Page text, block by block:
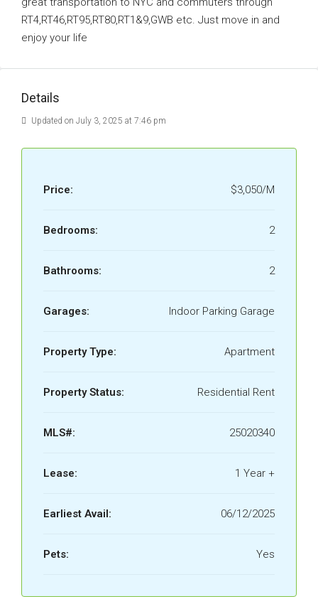
RT4,RT46,RT95,RT80,RT1&9,GWB etc. Just move in and
enjoy your life
Details
Updated on July 3, 2025 at 7:46 pm
Price: $3,050/M
Bedrooms: 2
Bathrooms: 2
Garages: Indoor Parking Garage
Property Type: Apartment
Property Status: Residential Rent
MLS#: 25020340
Lease: 1 Year +
Earliest Avail: 06/12/2025
Pets: Yes